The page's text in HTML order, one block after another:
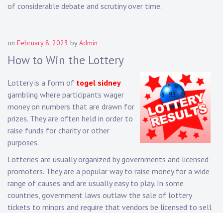
of considerable debate and scrutiny over time.
on February 8, 2023 byAdmin
How to Win the Lottery
Lottery is a form of togel sidney
gambling where participants wager
money on numbers that are drawn for
prizes. They are often held in order to
raise funds for charity or other
purposes.
Lotteries are usually organized by governments and licensed
promoters. They are a popular way to raise money for a wide
range of causes and are usually easy to play. In some
countries, government laws outlaw the sale of lottery
tickets to minors and require that vendors be licensed to sell